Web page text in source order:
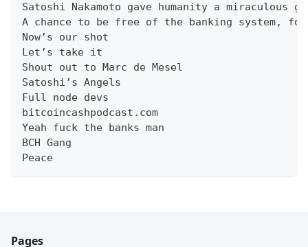
Satoshi Nakamoto gave humanity a miraculous
A chance to be free of the banking system,
Now’s our shot
Let’s take it
Shout out to Marc de Mesel
Satoshi’s Angels
Full node devs
bitcoincashpodcast.com
Yeah fuck the banks man
BCH Gang
Peace
Pages